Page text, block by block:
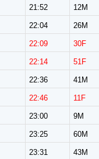
21:52 12M
22:04 26M
22:09 30F
22:14 51F
22:36 41M
22:46 11F
23:00 9M
23:25 60M
23:31 43M